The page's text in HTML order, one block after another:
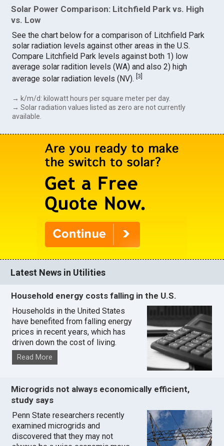
Solar Power Comparison: Litchfield Park vs. High
vs. Low
See the chart below for a comparison of Litchfield Park
solar radiation levels against other areas in the U.S.
Compare Litchfield Park levels against both 1) low
average solar radition levels (WA) and also 2) high
average solar radiation levels (NV).[3]
→ k/m/d: kilowatt hours per square meter per day.
→ Solar radiation values listed as zero are not currently
available.
Latest News in Utilities
Household energy costs falling in the U.S.
Households in the United States
have benefited from falling energy
prices in recent years, which has
driven down the cost of living.
Read More
Microgrids not always economically efficient,
study says
Penn State researchers recently
examined microgrids and
discovered that they may not